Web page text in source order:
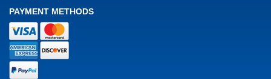
PAYMENT METHODS